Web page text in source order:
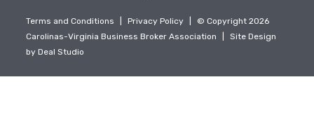
Terms and Conditions Privacy Policy
© Copyright 2026
Carolinas-Virginia Business Broker Association
Site Design
byDeal Studio